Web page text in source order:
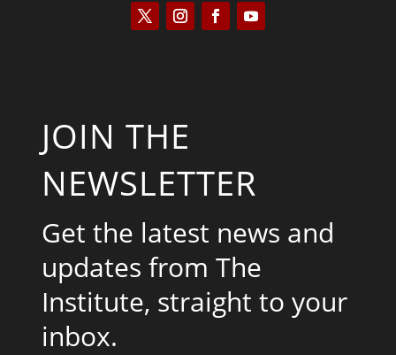
JOIN THE
NEWSLETTER
Get the latest news and
updates from The
Institute, straight to your
inbox.